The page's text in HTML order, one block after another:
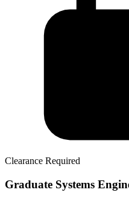
Clearance Required
Graduate Systems